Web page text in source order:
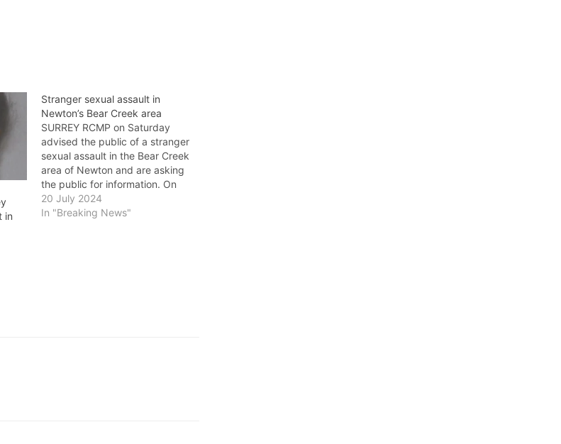
in
Stranger sexual assault in
Newton’s Bear Creek area
SURREY RCMP on Saturday
advised the public of a stranger
sexual assault in the Bear Creek
area of Newton and are asking
the public for information. On
July 20 at 3:15 a.m., police
responded to a report of a
20 July 2024
In "Breaking News"